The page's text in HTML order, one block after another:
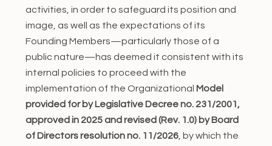
activities, in order to safeguard its position and
image, as well as the expectations of its
Founding Members—particularly those of a
public nature—has deemed it consistent with its
internal policies to proceed with the
implementation of the Organizational Model
provided for by Legislative Decree no. 231/2001,
approved in 2025 and revised (Rev. 1.0) by Board
of Directors resolution no. 11/2026, by which the